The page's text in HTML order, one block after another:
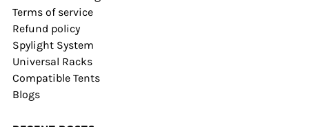
Terms of service
Refund policy
Spylight System
Universal Racks
Compatible Tents
Blogs